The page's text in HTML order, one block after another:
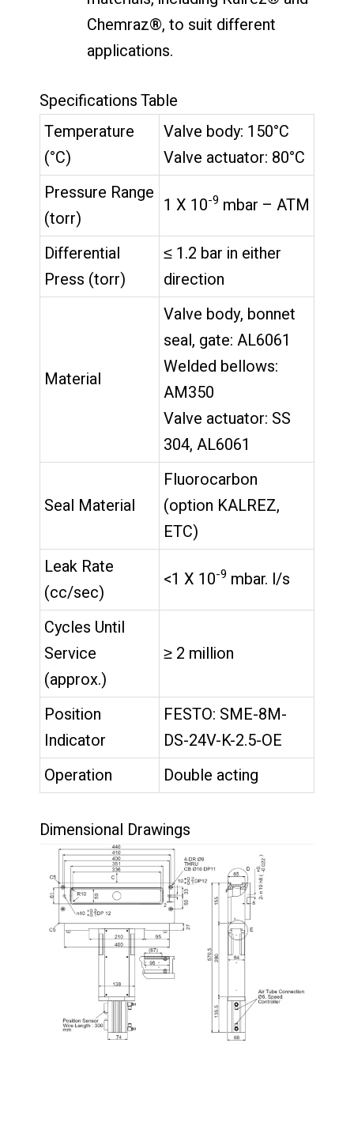
Chemraz®, to suit different
applications.
Specifications Table
Temperature
(°C)
Valve body: 150°C
Valve actuator: 80°C
Pressure Range
(torr)
1 X 10-9 mbar – ATM
Differential
Press (torr)
≤ 1.2 bar in either
direction
Material
Valve body, bonnet
seal, gate: AL6061
Welded bellows:
AM350
Valve actuator: SS
304, AL6061
Seal Material
Fluorocarbon
(option KALREZ,
ETC)
Leak Rate
(cc/sec)
<1 X 10-9 mbar. l/s
Cycles Until
Service
(approx.)
≥ 2 million
Position
Indicator
FESTO: SME-8M-
DS-24V-K-2.5-OE
Operation
Double acting
Dimensional Drawings